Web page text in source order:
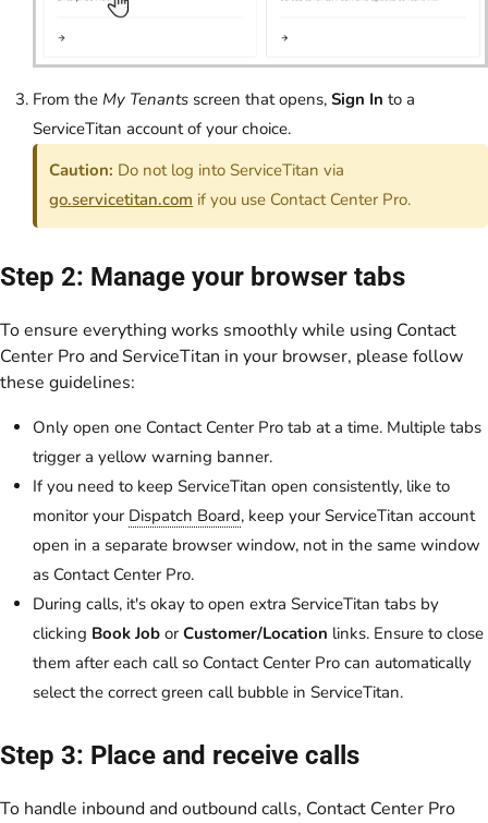
From the My Tenants screen that opens, Sign In to a
ServiceTitan account of your choice.
Caution: Do not log into ServiceTitan via
go.servicetitan.com if you use Contact Center Pro.
Step 2: Manage your browser tabs
To ensure everything works smoothly while using Contact
Center Pro and ServiceTitan in your browser, please follow
these guidelines:
Only open one Contact Center Pro tab at a time. Multiple tabs
trigger a yellow warning banner.
If you need to keep ServiceTitan open consistently, like to
monitor your Dispatch Board, keep your ServiceTitan account
open in a separate browser window, not in the same window
as Contact Center Pro.
During calls, it's okay to open extra ServiceTitan tabs by
clicking Book Job or Customer/Location links. Ensure to close
them after each call so Contact Center Pro can automatically
select the correct green call bubble in ServiceTitan.
Step 3: Place and receive calls
To handle inbound and outbound calls, Contact Center Pro